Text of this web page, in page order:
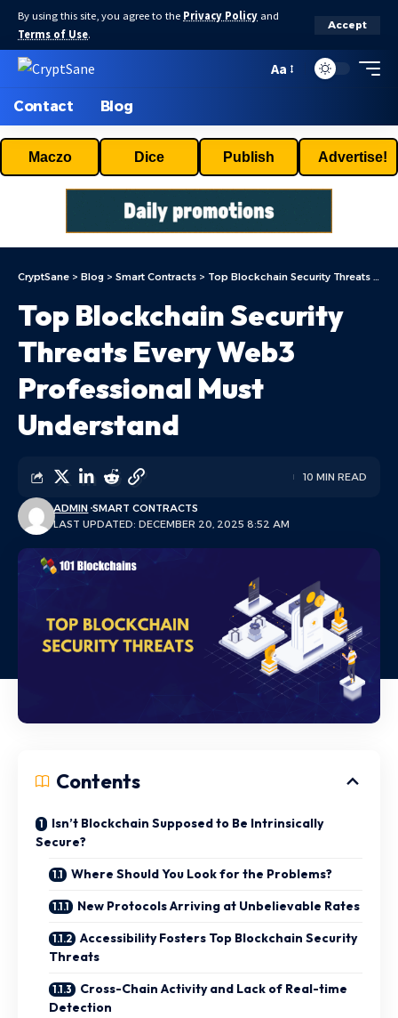
By using this site, you agree to the Privacy Policy and
Terms of Use.
Accept
Aa
Contact Blog
Maczo Dice Publish Advertise!
CryptSane > Blog > Smart Contracts > Top Blockchain Security Threats Every Web3 Professional Must Understand
Top Blockchain Security
Threats Every Web3
Professional Must
Understand
LAST UPDATED: DECEMBER 20, 2025 8:52 AM
ADMIN SMART CONTRACTS
10 MIN READ
Contents
Isn’t Blockchain Supposed to Be Intrinsically
Secure?
Where Should You Look for the Problems?
New Protocols Arriving at Unbelievable Rates
Accessibility Fosters Top Blockchain Security
Threats
Cross-Chain Activity and Lack of Real-time
Detection